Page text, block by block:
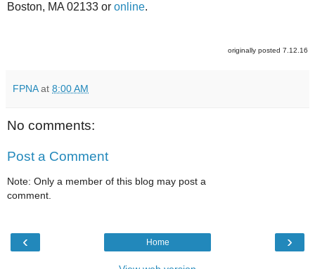
Boston, MA 02133 or online.
originally posted 7.12.16
FPNA at 8:00 AM
No comments:
Post a Comment
Note: Only a member of this blog may post a
comment.
‹ ›
Home